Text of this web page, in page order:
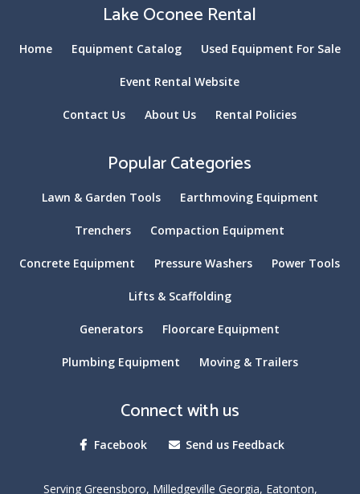
Lake Oconee Rental
Home Equipment Catalog Used Equipment For Sale
Event Rental Website
Contact Us About Us Rental Policies
Popular Categories
Lawn & Garden Tools Earthmoving Equipment
Trenchers Compaction Equipment
Concrete Equipment Pressure Washers Power Tools
Lifts & Scaffolding
Generators Floorcare Equipment
Plumbing Equipment Moving & Trailers
Connect with us
Facebook Send us Feedback
Serving Greensboro, Milledgeville Georgia, Eatonton,